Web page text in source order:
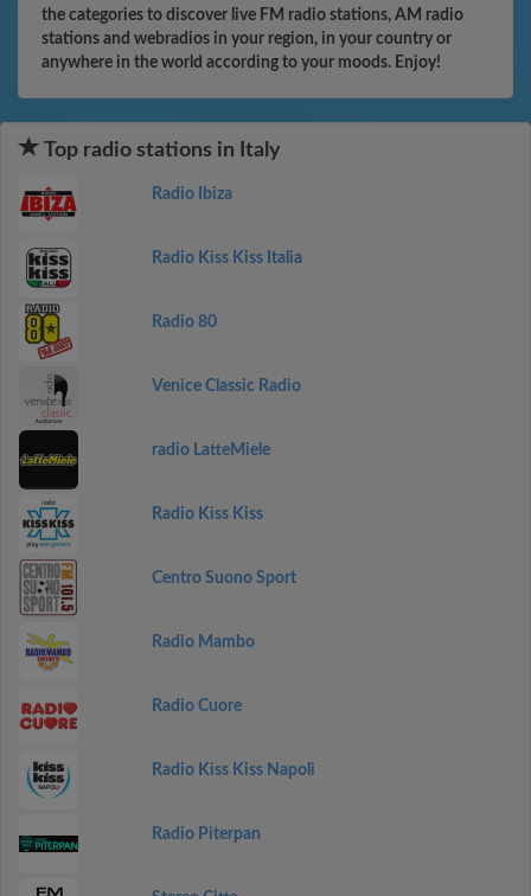
the categories to discover live FM radio stations, AM radio
stations and webradios in your region, in your country or
anywhere in the world according to your moods. Enjoy!
Top radio stations in Italy
Radio Ibiza
Radio Kiss Kiss Italia
Radio 80
Venice Classic Radio
radio LatteMiele
Radio Kiss Kiss
Centro Suono Sport
Radio Mambo
Radio Cuore
Radio Kiss Kiss Napoli
Radio Piterpan